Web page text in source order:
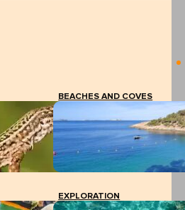
BEACHES AND COVES
EXPLORATION